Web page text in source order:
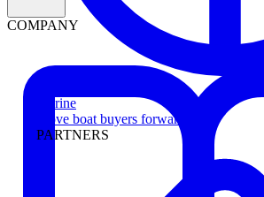
Marine
Move boat buyers forward
PARTNERS
COMPANY